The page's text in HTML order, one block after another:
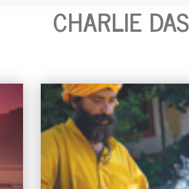
CHARLIE